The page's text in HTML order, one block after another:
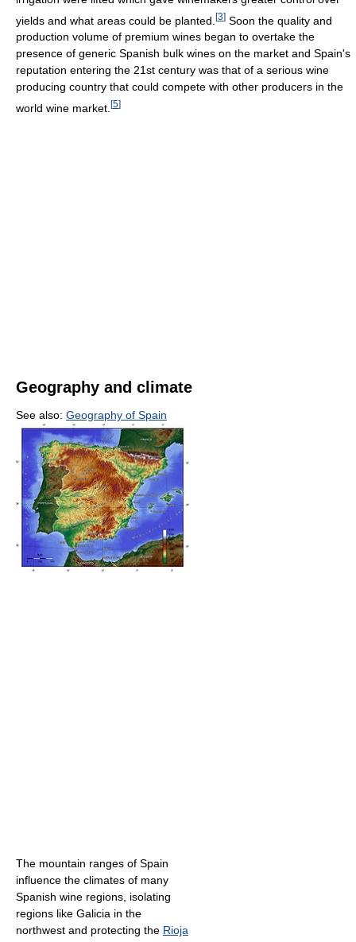
yields and what areas could be planted. [3] Soon the quality and
production volume of premium wines began to overtake the
presence of generic Spanish bulk wines on the market and Spain's
reputation entering the 21st century was that of a serious wine
producing country that could compete with other producers in the
world wine market. [5]
Geography and climate
See also: Geography of Spain
The mountain ranges of Spain
influence the climates of many
Spanish wine regions, isolating
regions like Galicia in the
northwest and protecting the Rioja